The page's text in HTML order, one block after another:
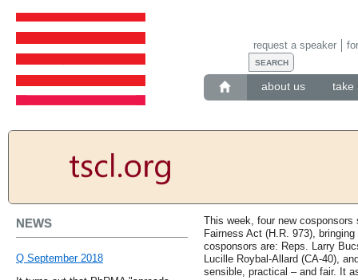
about us take
request a speaker
NEWS
Q September 2018
This week, four new
Fairness Act (H.R. 973),
cosponsors are: Reps. Larry
Lucille Roybal-Allard (CA-40),
sensible, practical – and fair. It